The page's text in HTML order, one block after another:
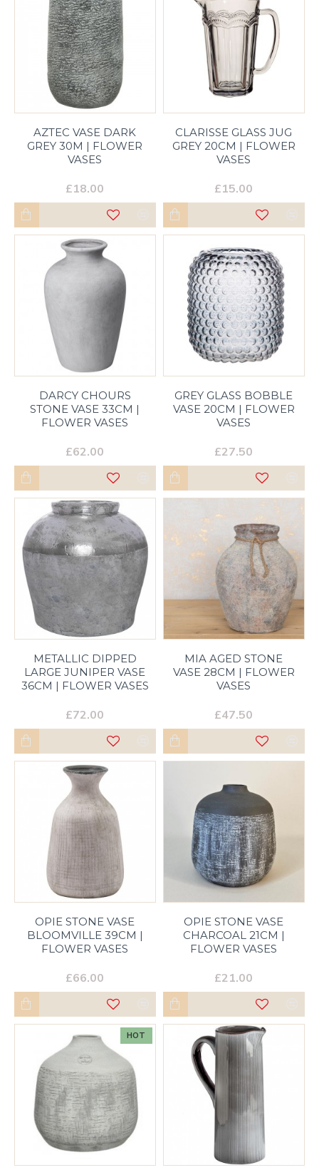
AZTEC VASE DARK
GREY 30M | FLOWER
VASES
£18.00
CLARISSE GLASS JUG
GREY 20CM | FLOWER
VASES
£15.00
DARCY CHOURS
STONE VASE 33CM |
FLOWER VASES
£62.00
GREY GLASS BOBBLE
VASE 20CM | FLOWER
VASES
£27.50
METALLIC DIPPED
LARGE JUNIPER VASE
36CM | FLOWER VASES
£72.00
MIA AGED STONE
VASE 28CM | FLOWER
VASES
£47.50
OPIE STONE VASE
BLOOMVILLE 39CM |
FLOWER VASES
£66.00
OPIE STONE VASE
CHARCOAL 21CM |
FLOWER VASES
£21.00
HOT